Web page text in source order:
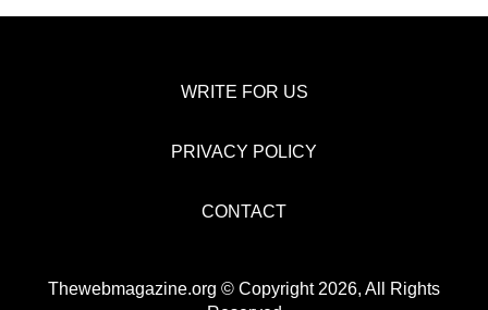
WRITE FOR US
PRIVACY POLICY
CONTACT
Thewebmagazine.org © Copyright 2026, All Rights